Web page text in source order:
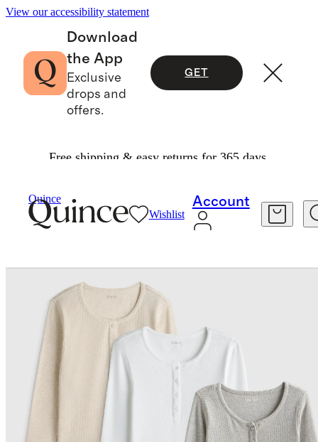
View our accessibility statement
Download
the App
Exclusive
drops and
offers.
GET
Free shipping & easy returns for 365 days.
Quince
Wishlist
Account